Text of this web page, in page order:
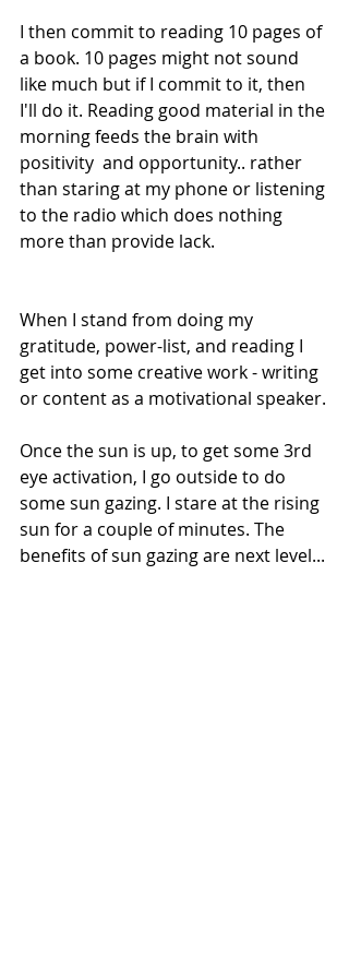
I then commit to reading 10 pages of
a book. 10 pages might not sound
like much but if I commit to it, then
I'll do it. Reading good material in the
morning feeds the brain with
positivity  and opportunity.. rather
than staring at my phone or listening
to the radio which does nothing
more than provide lack.
When I stand from doing my
gratitude, power-list, and reading I
get into some creative work - writing
or content as a motivational speaker.
Once the sun is up, to get some 3rd
eye activation, I go outside to do
some sun gazing. I stare at the rising
sun for a couple of minutes. The
benefits of sun gazing are next level...